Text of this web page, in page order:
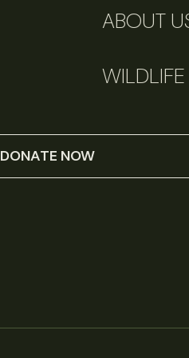
ABOUT
DONATE NOW